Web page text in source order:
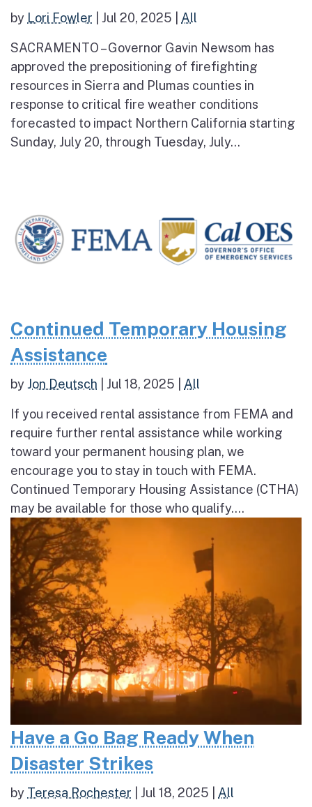
by Lori Fowler Jul 20, 2025 All
SACRAMENTO – Governor Gavin Newsom has
approved the prepositioning of firefighting
resources in Sierra and Plumas counties in
response to critical fire weather conditions
forecasted to impact Northern California starting
Sunday, July 20, through Tuesday, July...
Continued Temporary Housing
Assistance
by Jon Deutsch Jul 18, 2025 All
If you received rental assistance from FEMA and
require further rental assistance while working
toward your permanent housing plan, we
encourage you to stay in touch with FEMA.
Continued Temporary Housing Assistance (CTHA)
may be available for those who qualify....
Have a Go Bag Ready When
Disaster Strikes
by Teresa Rochester Jul 18, 2025 All